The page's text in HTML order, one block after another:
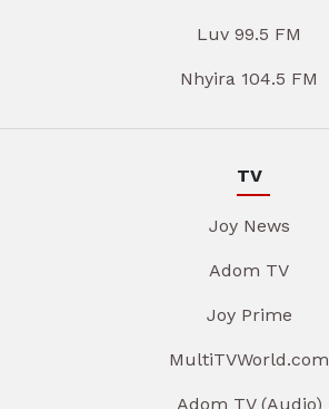
Luv 99.5 FM
Nhyira 104.5 FM
TV
Joy News
Adom TV
Joy Prime
MultiTVWorld.com
Adom TV (Audio)